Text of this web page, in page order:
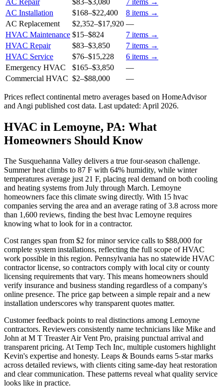
AC Installation
$168–$22,400 8 items →
AC Replacement
$2,352–$17,920 —
HVAC Maintenance $15–$824 7 items →
HVAC Repair
$83–$3,850 7 items →
HVAC Service
$76–$15,228 6 items →
Emergency HVAC
$165–$3,850
—
Commercial HVAC $2–$88,000 —
Prices reflect continental metro averages based on HomeAdvisor
and Angi published cost data. Last updated: April 2026.
HVAC in Lemoyne, PA: What
Homeowners Should Know
The Susquehanna Valley delivers a true four-season challenge.
Summer heat climbs to 87 F with 64% humidity, while winter
temperatures average just 21 F, placing real demand on both cooling
and heating systems from July through March. Lemoyne
homeowners face this climate swing directly. With 15 hvac
companies serving the area and an average rating of 3.8 across more
than 1,600 reviews, finding the best hvac Lemoyne requires
knowing what to look for in a contractor.
Cost ranges span from $2 for minor service calls to $88,000 for
complete system installations, reflecting the full scope of HVAC
work possible in this region. Pennsylvania has no statewide HVAC
contractor license, so contractors comply with local city or county
licensing requirements that vary. This means homeowners should
verify insurance and business standing regardless of a company's
online presence. The price gap between a simple repair and a new
installation underscores why transparent quotes matter.
Customer feedback points to real distinctions among Lemoyne
contractors. Reviewers consistently name technicians like Mike and
John at M T Treaster Air Vent Pro, praising punctual arrival and
transparent pricing. At Temp Tech Inc, multiple customers highlight
Kevin's expertise and honesty. Leaps & Bounds earns 5-star marks
across detailed reviews, with clients citing same-day heat restoration
and clear communication. These patterns reveal what quality service
looks like in practice.